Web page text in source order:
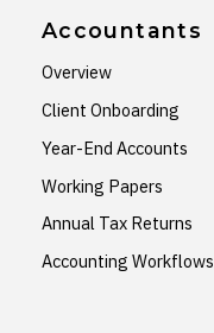
Accountants
Overview
Client Onboarding
Year-End Accounts
Working Papers
Annual Tax Returns
Accounting Workflows